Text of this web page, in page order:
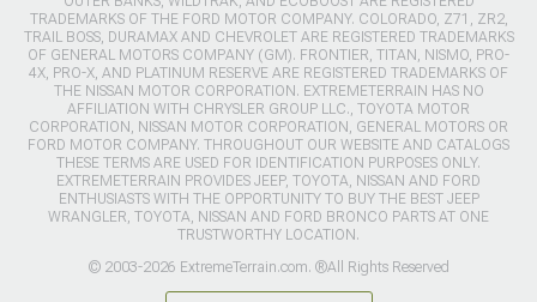
TRADEMARKS OF THE FORD MOTOR COMPANY. COLORADO, Z71, ZR2,
TRAIL BOSS, DURAMAX AND CHEVROLET ARE REGISTERED TRADEMARKS
OF GENERAL MOTORS COMPANY (GM). FRONTIER, TITAN, NISMO, PRO-
4X, PRO-X, AND PLATINUM RESERVE ARE REGISTERED TRADEMARKS OF
THE NISSAN MOTOR CORPORATION. EXTREMETERRAIN HAS NO
AFFILIATION WITH CHRYSLER GROUP LLC., TOYOTA MOTOR
CORPORATION, NISSAN MOTOR CORPORATION, GENERAL MOTORS OR
FORD MOTOR COMPANY. THROUGHOUT OUR WEBSITE AND CATALOGS
THESE TERMS ARE USED FOR IDENTIFICATION PURPOSES ONLY.
EXTREMETERRAIN PROVIDES JEEP, TOYOTA, NISSAN AND FORD
ENTHUSIASTS WITH THE OPPORTUNITY TO BUY THE BEST JEEP
WRANGLER, TOYOTA, NISSAN AND FORD BRONCO PARTS AT ONE
TRUSTWORTHY LOCATION.
© 2003-2026 ExtremeTerrain.com. ®All Rights Reserved